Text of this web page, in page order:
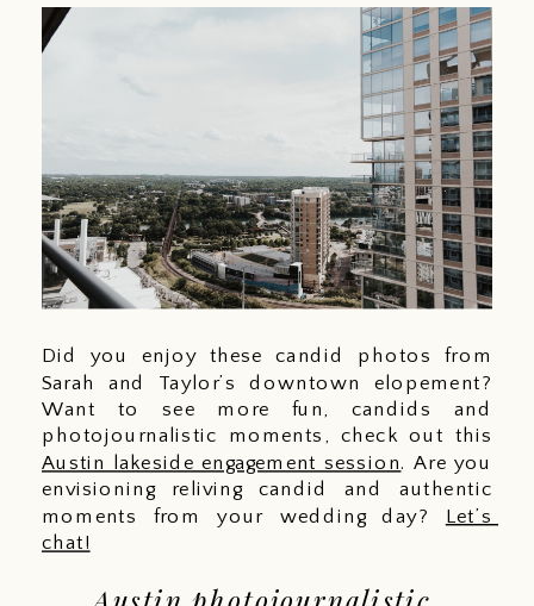
Did you enjoy these candid photos from
Sarah and Taylor’s downtown elopement?
Want to see more fun, candids and
Austin lakeside engagement session. Are you
envisioning reliving candid and authentic
moments from your wedding day? Let’s
chat!